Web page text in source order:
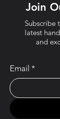
Join
Subscribe
latest
and
Email *